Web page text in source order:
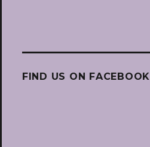
FIND US ON FACEBOOK